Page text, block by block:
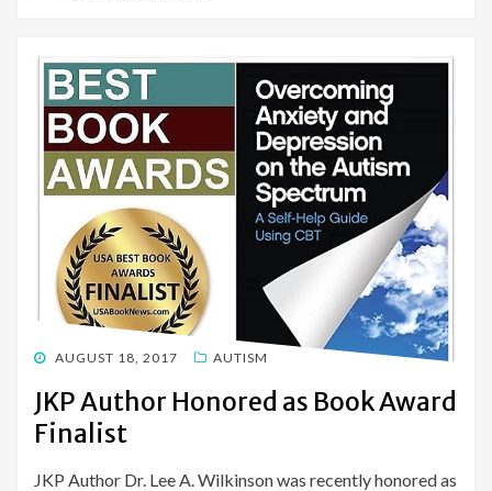
POSTED
AUGUST 18, 2017 AUTISM
JKP Author Honored as Book Award
Finalist
JKP Author Dr. Lee A. Wilkinson was recently honored as